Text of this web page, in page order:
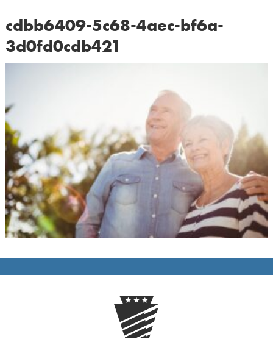
cdbb6409-5c68-4aec-bf6a-
3d0fd0cdb421